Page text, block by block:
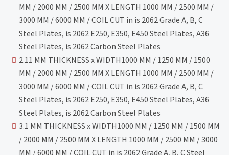
MM / 2000 MM / 2500 MM X LENGTH 1000 MM / 2500 MM /
3000 MM / 6000 MM / COIL CUT in is 2062 Grade A, B, C
Steel Plates, is 2062 E250, E350, E450 Steel Plates, A36
Steel Plates, is 2062 Carbon Steel Plates
2.11 MM THICKNESS x WIDTH1000 MM / 1250 MM / 1500
MM / 2000 MM / 2500 MM X LENGTH 1000 MM / 2500 MM /
3000 MM / 6000 MM / COIL CUT in is 2062 Grade A, B, C
Steel Plates, is 2062 E250, E350, E450 Steel Plates, A36
Steel Plates, is 2062 Carbon Steel Plates
3.1 MM THICKNESS x WIDTH1000 MM / 1250 MM / 1500 MM
/ 2000 MM / 2500 MM X LENGTH 1000 MM / 2500 MM / 3000